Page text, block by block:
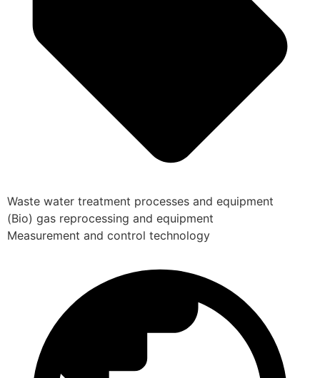
Waste water treatment processes and equipment
(Bio) gas reprocessing and equipment
Measurement and control technology